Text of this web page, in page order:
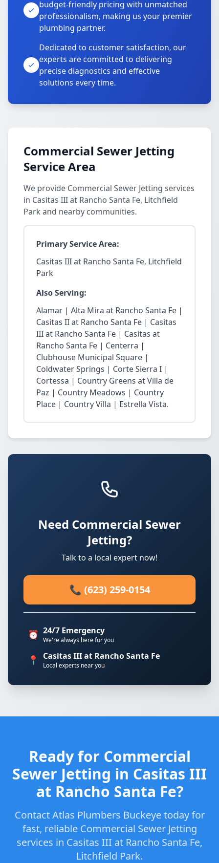
budget-friendly pricing with unmatched
professionalism, making us your premier
plumbing partner.
Dedicated to customer satisfaction, our
experts are committed to delivering
precise diagnostics and effective
solutions every time.
Commercial Sewer Jetting
Service Area
We provide Commercial Sewer Jetting services
in Casitas III at Rancho Santa Fe, Litchfield
Park and nearby communities.
Primary Service Area:
Casitas III at Rancho Santa Fe, Litchfield
Park
Also Serving:
Alamar | Alta Mira at Rancho Santa Fe |
Casitas II at Rancho Santa Fe | Casitas
III at Rancho Santa Fe | Casitas at
Rancho Santa Fe | Centerra |
Clubhouse Municipal Square |
Coldwater Springs | Corte Sierra I |
Cortessa | Country Greens at Villa de
Paz | Country Meadows | Country
Place | Country Villa | Estrella Vista.
Need Commercial Sewer
Jetting?
Talk to a local expert now!
📞 (623) 259-0154
⏰ 24/7 Emergency
We're always here for you
📍 Casitas III at Rancho Santa Fe
Local experts near you
Ready for Commercial
Sewer Jetting in Casitas III
at Rancho Santa Fe?
Contact Atlas Plumbers Buckeye today for
fast, reliable Commercial Sewer Jetting
services in Casitas III at Rancho Santa Fe,
Litchfield Park.